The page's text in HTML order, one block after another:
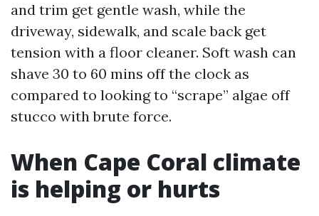
and trim get gentle wash, while the
driveway, sidewalk, and scale back get
tension with a floor cleaner. Soft wash can
shave 30 to 60 mins off the clock as
compared to looking to “scrape” algae off
stucco with brute force.
When Cape Coral climate
is helping or hurts